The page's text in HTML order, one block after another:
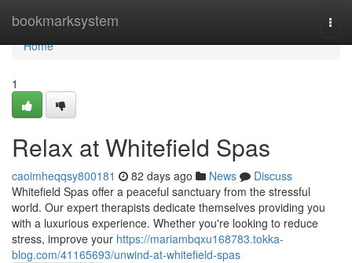
bookmarksystem
Home
Home
1
Relax at Whitefield Spas
caoimheqqsy800181 82 days ago News
Discuss
Whitefield Spas offer a peaceful sanctuary from the stressful
world. Our expert therapists dedicate themselves providing you
with a luxurious experience. Whether you're looking to reduce
stress, improve your https://mariambqxu168783.tokka-
blog.com/41165693/unwind-at-whitefield-spas